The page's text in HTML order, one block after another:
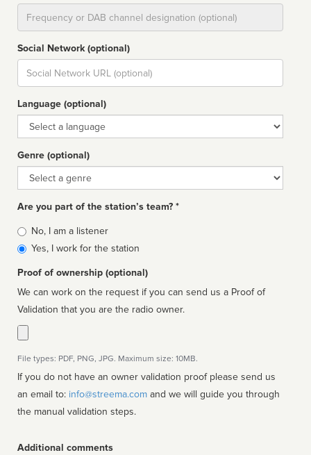
Social Network (optional)
Social
url
Language (optional)
Language
Genre (optional)
Genre
Are you part of the station’s team? *
Is
affiliated
No, I am a listener
Yes, I work for the station
Proof of ownership (optional)
We can work on the request if you can send us a Proof of
Validation that you are the radio owner.
File types: PDF, PNG, JPG. Maximum size: 10MB.
If you do not have an owner validation proof please send us
an email to: info@streema.com
the manual validation steps.
Additional comments